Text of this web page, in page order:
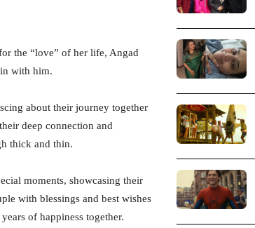
the “love” of her life, Angad
with him.
about their journey together
deep connection and
thick and thin.
moments, showcasing their
with blessings and best wishes
of happiness together.